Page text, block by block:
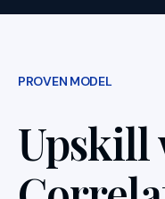
PROVEN MODEL
Upskill